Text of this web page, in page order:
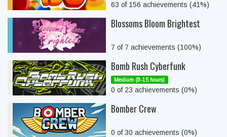
63 of 156 achievements (41%)
Blossoms Bloom Brightest
7 of 7 achievements (100%)
Bomb Rush Cyberfunk
Medium (8-15 hours)
0 of 23 achievements (0%)
Bomber Crew
0 of 30 achievements (0%)